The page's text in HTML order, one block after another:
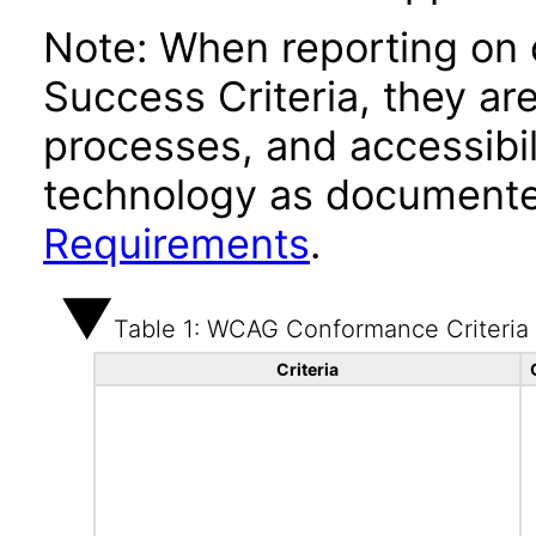
Note: When reporting on
Success Criteria, they
processes, and
technology as
Requirements.
Table 1: WCAG Conformance Criteria
Criteria